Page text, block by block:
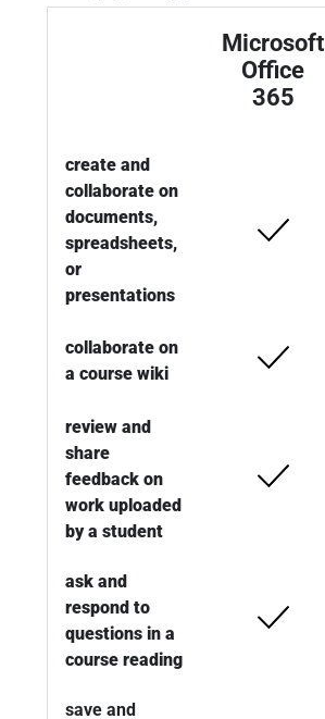
Microsoft
Office
365
create and
collaborate on
documents,
spreadsheets,
or
presentations
collaborate on
a course wiki
review and
share
feedback on
work uploaded
by a student
ask and
respond to
questions in a
course reading
save and